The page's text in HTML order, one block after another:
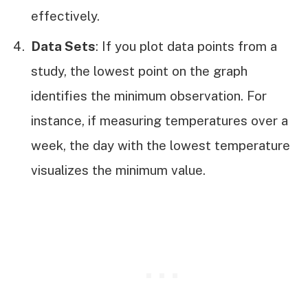
effectively.
Data Sets: If you plot data points from a
study, the lowest point on the graph
identifies the minimum observation. For
instance, if measuring temperatures over a
week, the day with the lowest temperature
visualizes the minimum value.